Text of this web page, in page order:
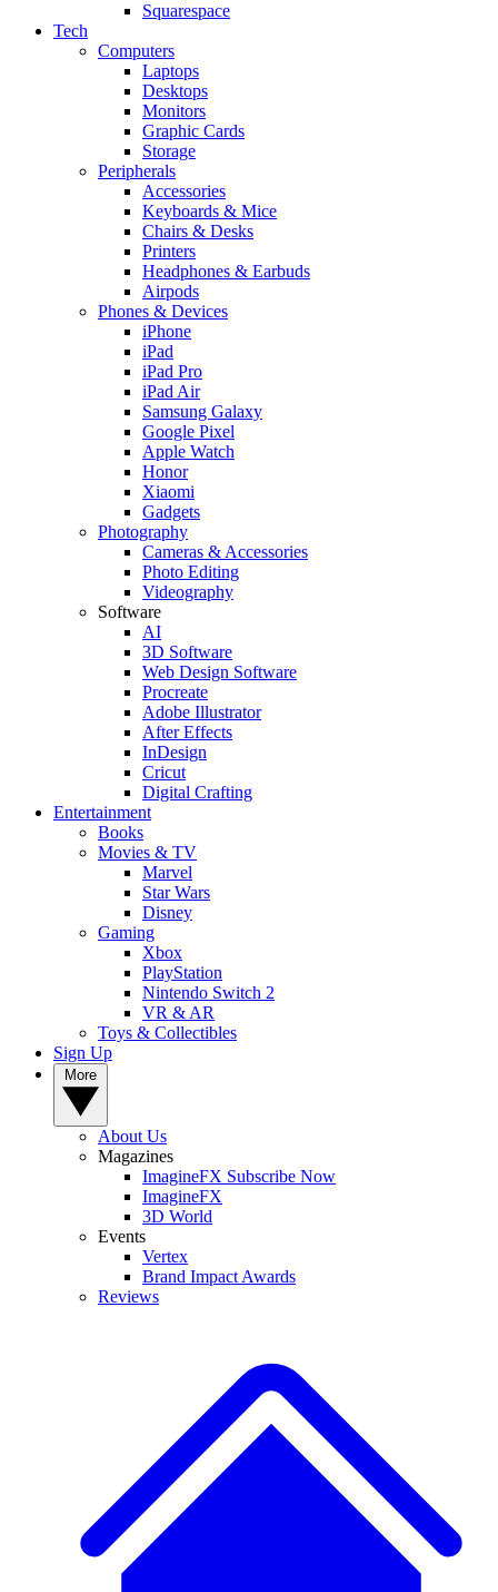
Squarespace
Tech
Computers
Laptops
Desktops
Monitors
Graphic Cards
Storage
Peripherals
Accessories
Keyboards & Mice
Chairs & Desks
Printers
Headphones & Earbuds
Airpods
Phones & Devices
iPhone
iPad
iPad Pro
iPad Air
Samsung Galaxy
Google Pixel
Apple Watch
Honor
Xiaomi
Gadgets
Photography
Cameras & Accessories
Photo Editing
Videography
Software
AI
3D Software
Web Design Software
Procreate
Adobe Illustrator
After Effects
InDesign
Cricut
Digital Crafting
Entertainment
Books
Movies & TV
Marvel
Star Wars
Disney
Gaming
Xbox
PlayStation
Nintendo Switch 2
VR & AR
Toys & Collectibles
Sign Up
About Us
Magazines
ImagineFX Subscribe Now
ImagineFX
3D World
Events
Vertex
Brand Impact Awards
Reviews